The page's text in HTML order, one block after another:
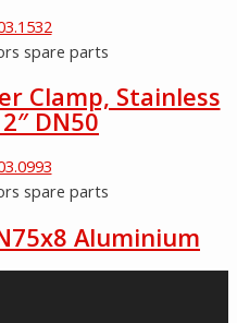
spare parts
Clamp, Stainless
DN50
spare parts
Aluminium